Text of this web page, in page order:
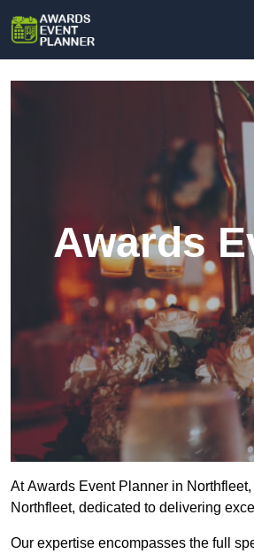
Awards
At Awards Event Planner in
Northfleet, dedicated to delivering
Our expertise encompasses the full